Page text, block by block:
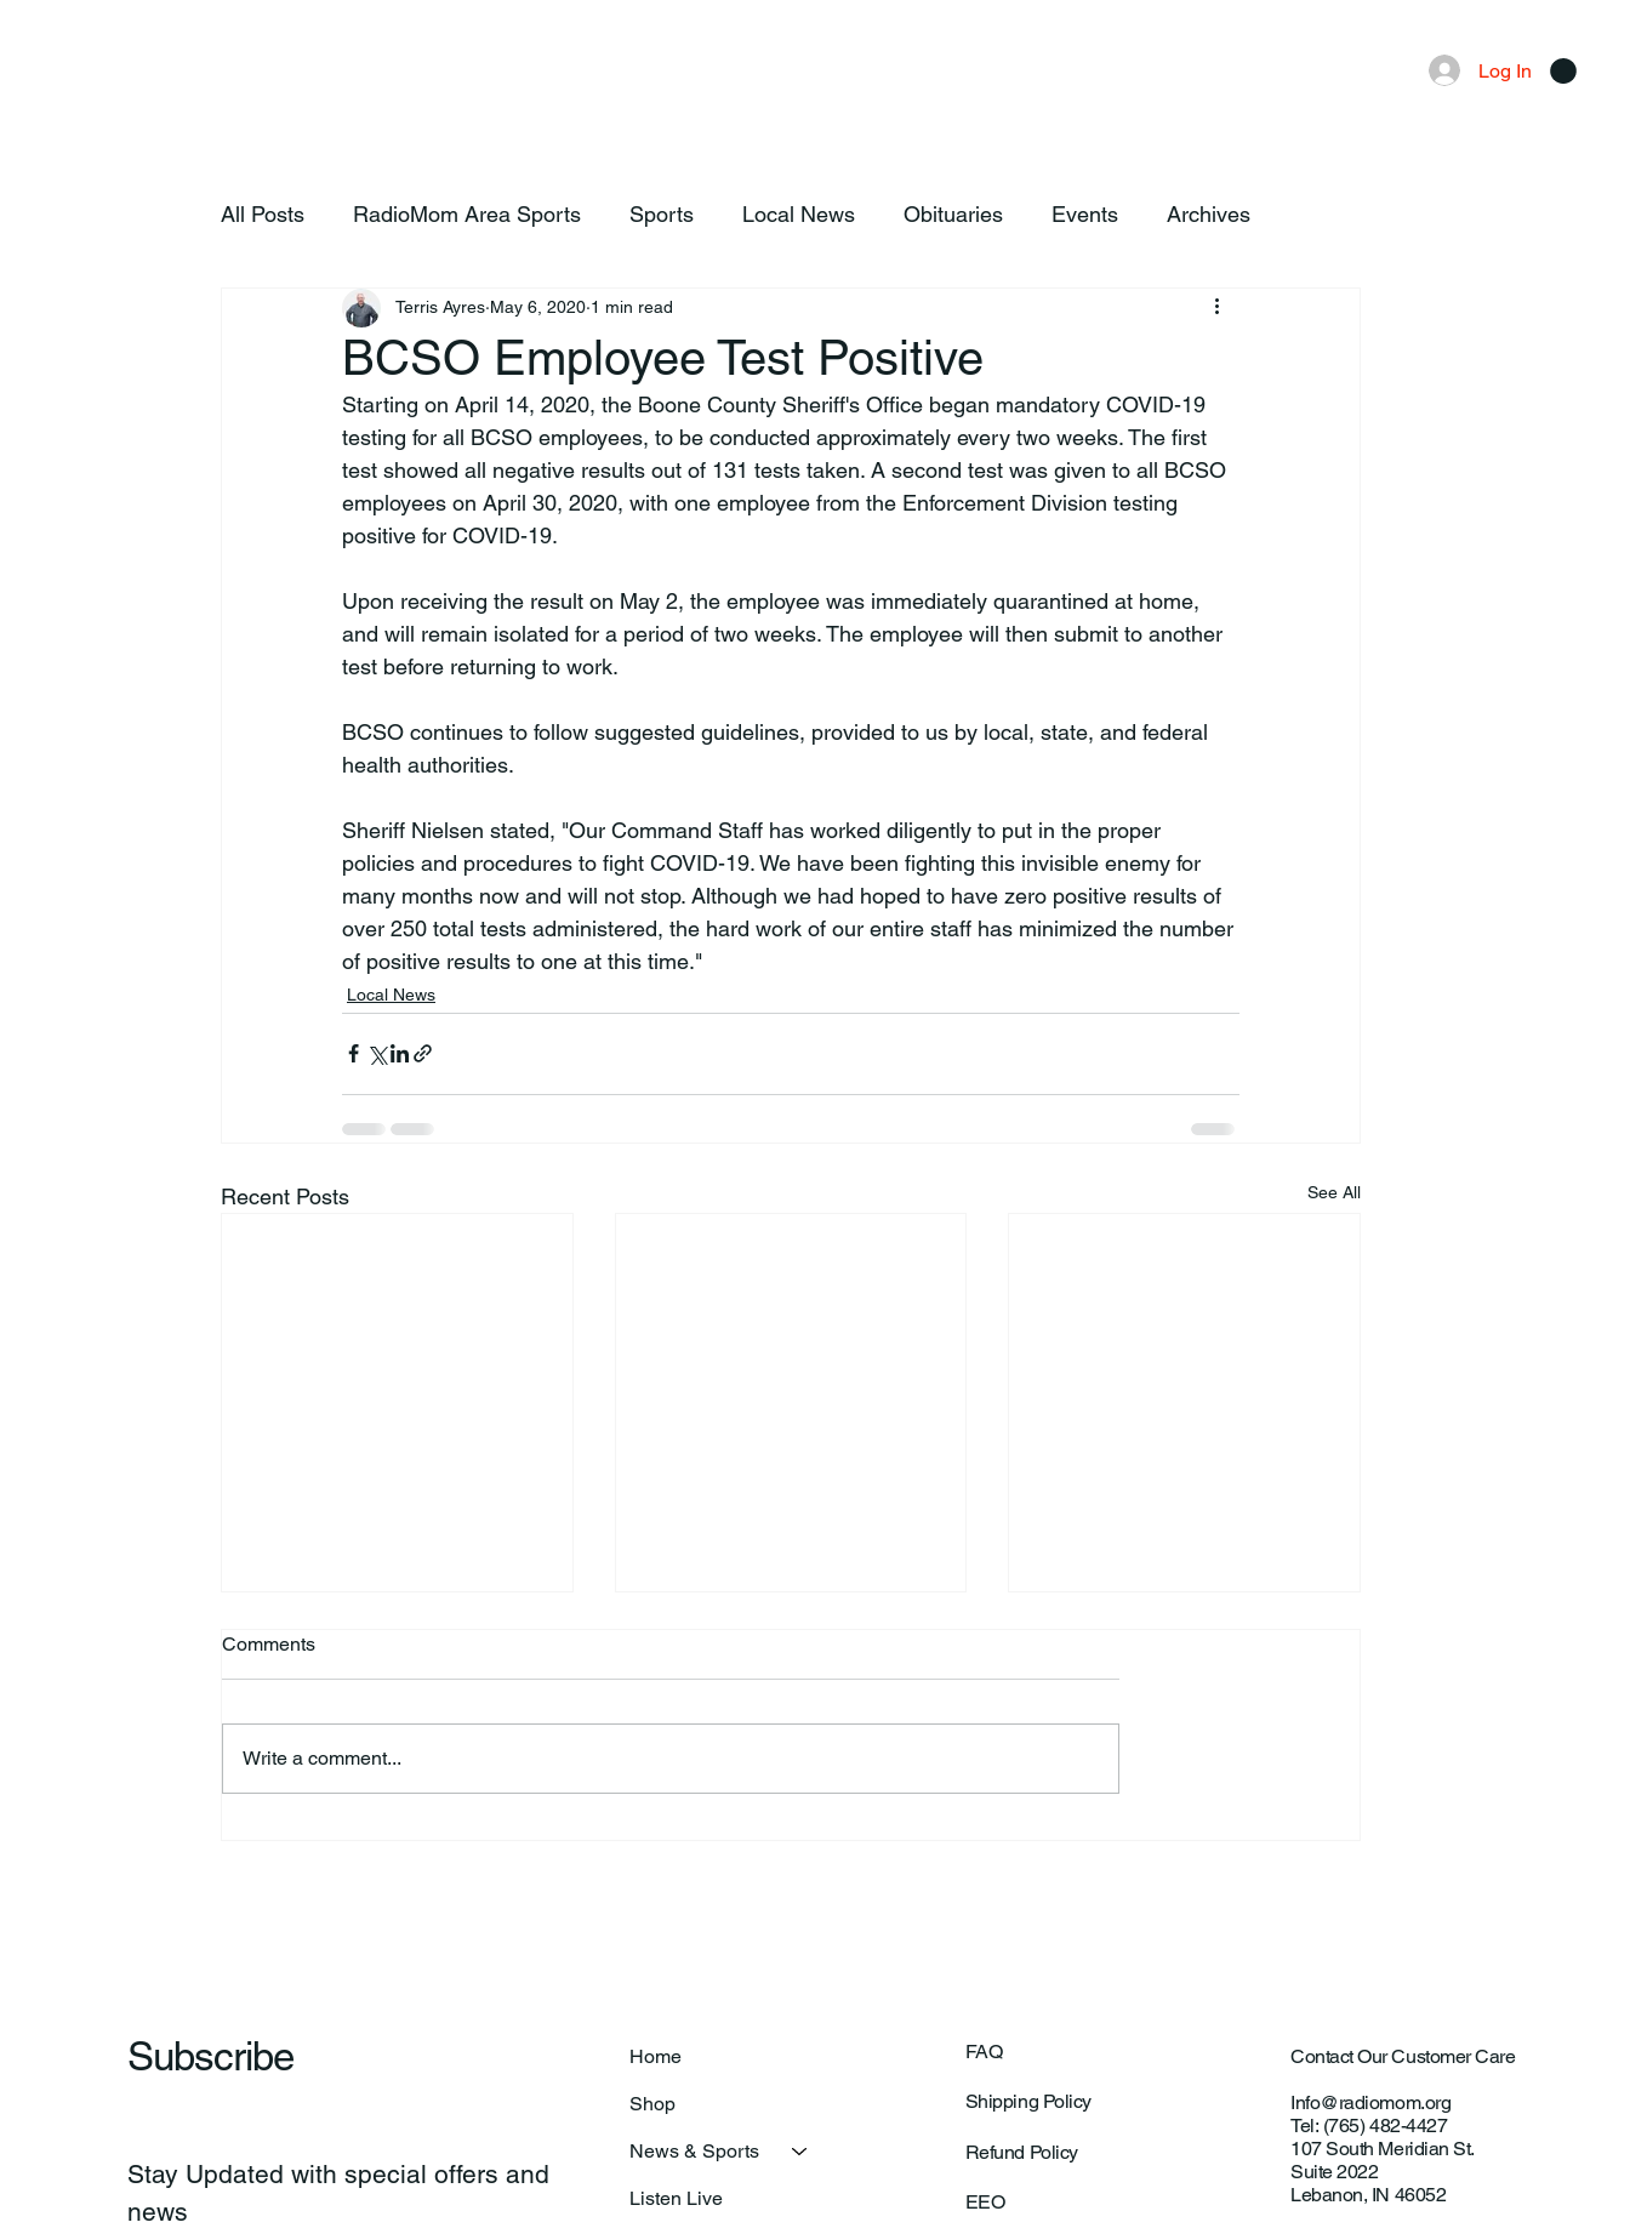
Log In
All Posts RadioMom Area Sports Sports Local News Obituaries Events Archives
BCSO Employee Test Positive
Terris Ayres May 6, 2020 1 min read
Starting on April 14, 2020, the Boone County Sheriff's Office began mandatory COVID-19
testing for all BCSO employees, to be conducted approximately every two weeks. The first
test showed all negative results out of 131 tests taken. A second test was given to all BCSO
employees on April 30, 2020, with one employee from the Enforcement Division testing
positive for COVID-19.
Upon receiving the result on May 2, the employee was immediately quarantined at home,
and will remain isolated for a period of two weeks. The employee will then submit to another
test before returning to work.
BCSO continues to follow suggested guidelines, provided to us by local, state, and federal
health authorities.
Sheriff Nielsen stated, "Our Command Staff has worked diligently to put in the proper
policies and procedures to fight COVID-19. We have been fighting this invisible enemy for
many months now and will not stop. Although we had hoped to have zero positive results of
over 250 total tests administered, the hard work of our entire staff has minimized the number
of positive results to one at this time."
Local News
Recent Posts See All
Comments
Write a comment...
Subscribe
Stay Updated with special offers and
news
FAQ
Shipping Policy
Refund Policy
EEO
Contact Our Customer Care
Info@radiomom.org
Tel: (765) 482-4427
107 South Meridian St.
Suite 2022
Lebanon, IN 46052
Home
Shop
News & Sports
Listen Live